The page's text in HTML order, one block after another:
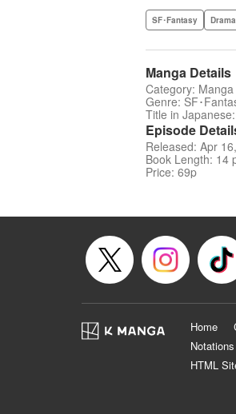
SF･Fantasy Drama
Manga Details
Category: Manga
Genre: SF･
Title in
Episode
Released: Apr
Book Length: 14
Price: 69p
Home
HTML